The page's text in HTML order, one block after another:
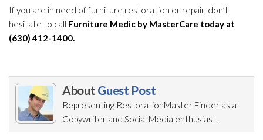
If you are in need of furniture restoration or repair, don’t
hesitate to call Furniture Medic by MasterCare today at
(630) 412-1400.
About Guest Post
Representing RestorationMaster Finder as a
Copywriter and Social Media enthusiast.